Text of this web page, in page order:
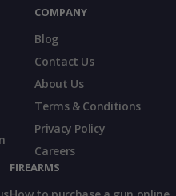
COMPANY
Blog
Contact Us
About Us
Terms & Conditions
Privacy Policy
Careers
FIREARMS